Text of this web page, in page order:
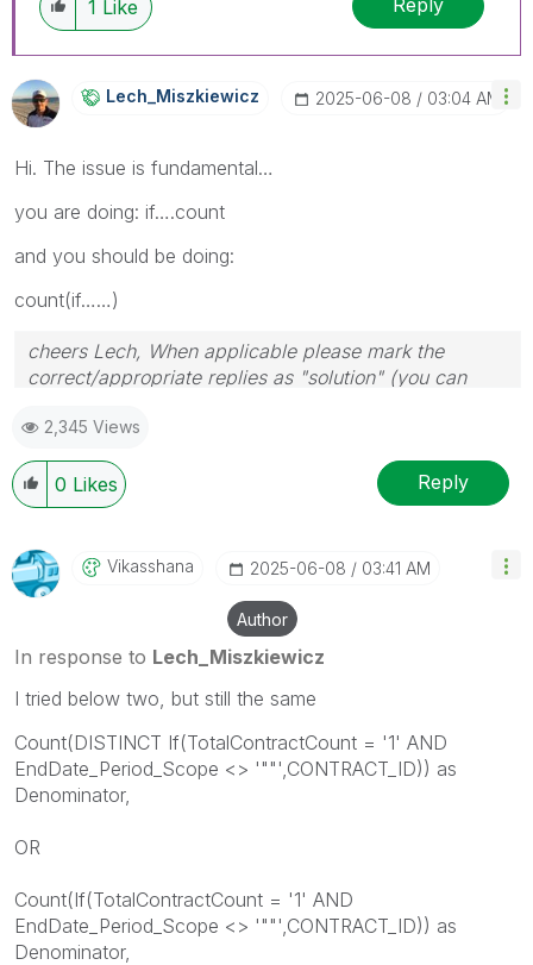
1 Like Reply
Lech_MiszkiewicZ ‎2025-06-08 03:04 AM
Hi. The issue is fundamental…
you are doing: if….count
and you should be doing:
count(if……)
cheers Lech, When applicable please mark the
correct/appropriate replies as "solution" (you can
provided solution is helpful to the problem.
2,345 Views
0 Likes Reply
Vikasshana ‎2025-06-08 03:41 AM
Author
In response to Lech_Miszkiewicz
I tried below two, but still the same
Count(DISTINCT If(TotalContractCount = '1' AND
EndDate_Period_Scope <> '""',CONTRACT_ID)) as
Denominator,
OR
Count(If(TotalContractCount = '1' AND
EndDate_Period_Scope <> '""',CONTRACT_ID)) as
Denominator,